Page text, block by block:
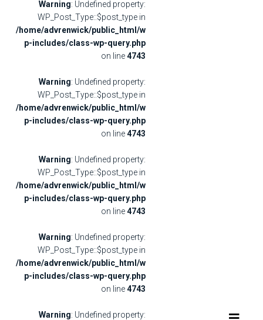
Warning: Undefined property:
WP_Post_Type::$post_type in
/home/advrenwick/public_html/w
p-includes/class-wp-query.php
on line4743
Warning: Undefined property:
WP_Post_Type::$post_type in
/home/advrenwick/public_html/w
p-includes/class-wp-query.php
on line4743
Warning: Undefined property:
WP_Post_Type::$post_type in
/home/advrenwick/public_html/w
p-includes/class-wp-query.php
on line4743
Warning: Undefined property:
WP_Post_Type::$post_type in
/home/advrenwick/public_html/w
p-includes/class-wp-query.php
on line4743
Warning: Undefined property: